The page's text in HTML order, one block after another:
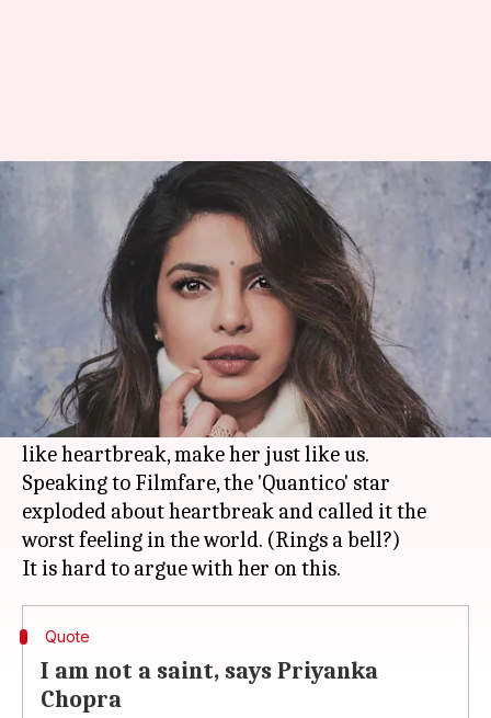
Heartbreak is a b**ch:
Priyanka says it like it is
Shalini Ojha Feb 07, 2018 11:56 am
What's the story
Priyanka Choprais on a path to greatness. What
she has achieved, has put her on a pedestal much
higher than others. Yet, her thoughts on things
like heartbreak, make her just like us.
Speaking to Filmfare, the 'Quantico' star
exploded about heartbreak and called it the
worst feeling in the world. (Rings a bell?)
Quote
I am not a saint, says Priyanka
Chopra